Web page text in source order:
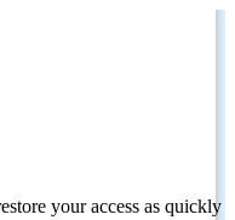
your access as quickly